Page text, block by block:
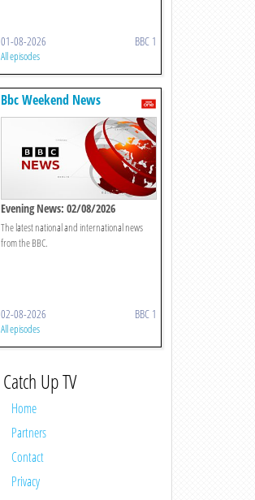
01-08-2026 BBC 1
All episodes
Bbc Weekend News
Evening News: 02/08/2026
The latest national and international news
from the BBC.
02-08-2026 BBC 1
All episodes
Catch Up TV
Home
Partners
Contact
Privacy